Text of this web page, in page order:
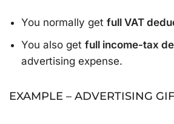
You normally get full VAT
You also get full income-tax
advertising expense.
EXAMPLE – ADVERTISING